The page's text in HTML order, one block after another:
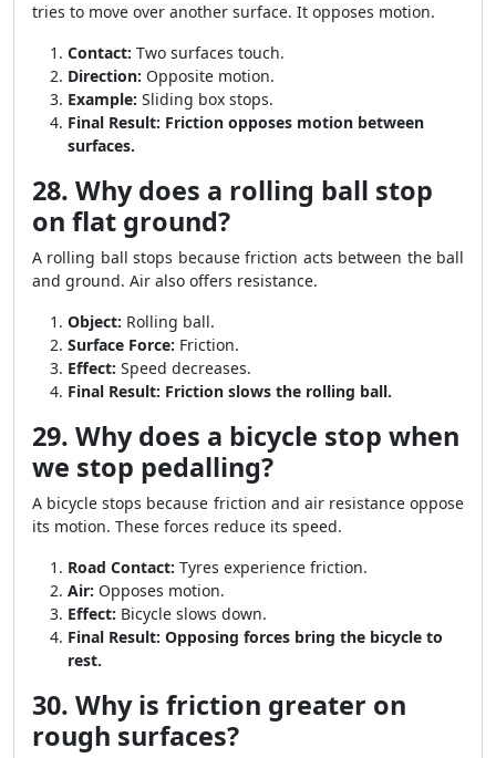
tries to move over another surface. It opposes motion.
Contact: Two surfaces touch.
Direction: Opposite motion.
Example: Sliding box stops.
Final Result: Friction opposes motion between
surfaces.
28. Why does a rolling ball stop
on flat ground?
A rolling ball stops because friction acts between the ball
and ground. Air also offers resistance.
Object: Rolling ball.
Surface Force: Friction.
Effect: Speed decreases.
Final Result: Friction slows the rolling ball.
29. Why does a bicycle stop when
we stop pedalling?
A bicycle stops because friction and air resistance oppose
its motion. These forces reduce its speed.
Road Contact: Tyres experience friction.
Air: Opposes motion.
Effect: Bicycle slows down.
Final Result: Opposing forces bring the bicycle to
rest.
30. Why is friction greater on
rough surfaces?